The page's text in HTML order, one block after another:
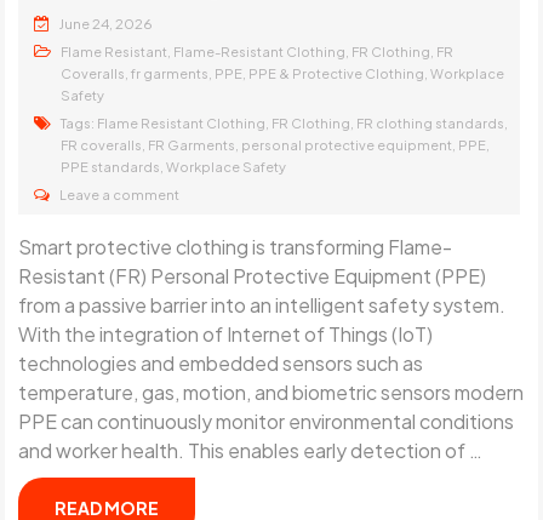
June 24, 2026
Flame Resistant Flame-Resistant Clothing FR Clothing FR
Coveralls ,fr garments PPE PPE & Protective Clothing ,Workplace
Safety
Tags: Flame Resistant Clothing FR Clothing FR clothing standards
FR coveralls FR Garments personal protective equipment PPE
PPE standards ,Workplace Safety
Leave a comment
Smart protective clothing is transforming Flame-
Resistant (FR) Personal Protective Equipment (PPE)
from a passive barrier into an intelligent safety system.
With the integration of Internet of Things (IoT)
technologies and embedded sensors such as
temperature, gas, motion, and biometric sensors modern
PPE can continuously monitor environmental conditions
and worker health. This enables early detection of …
READ MORE